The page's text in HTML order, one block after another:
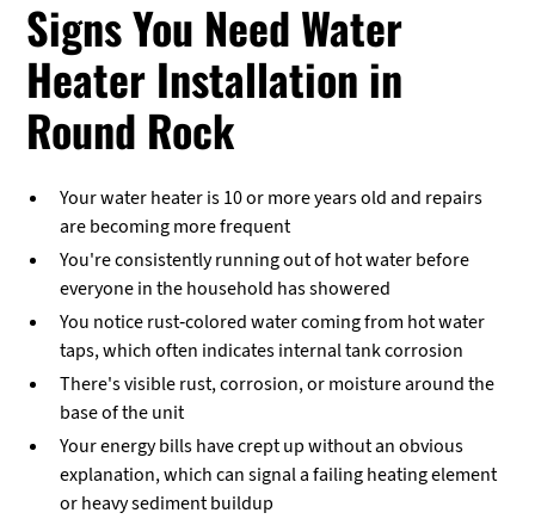
Signs You Need Water
Heater Installation in
Round Rock
Your water heater is 10 or more years old and repairs
are becoming more frequent
You're consistently running out of hot water before
everyone in the household has showered
You notice rust-colored water coming from hot water
taps, which often indicates internal tank corrosion
There's visible rust, corrosion, or moisture around the
base of the unit
Your energy bills have crept up without an obvious
explanation, which can signal a failing heating element
or heavy sediment buildup